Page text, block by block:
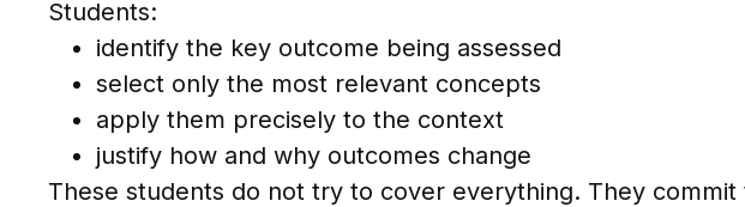
Students:
identify the key outcome being assessed
select only the most relevant concepts
apply them precisely to the context
justify how and why outcomes change
These students do not try to cover everything. They